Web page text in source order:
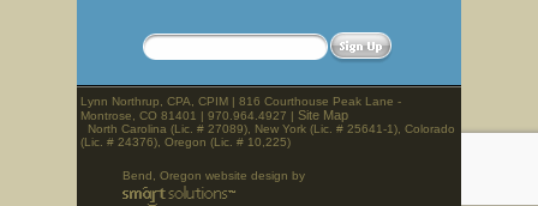
Lynn Northrup, CPA, CPIM | 816 Courthouse Peak Lane -
Montrose, CO 81401 | 970.964.4927 |Site Map
North Carolina (Lic. # 27089), New York (Lic. # 25641-1), Colorado
(Lic. # 24376), Oregon (Lic. # 10,225)
Bend, Oregon website design by